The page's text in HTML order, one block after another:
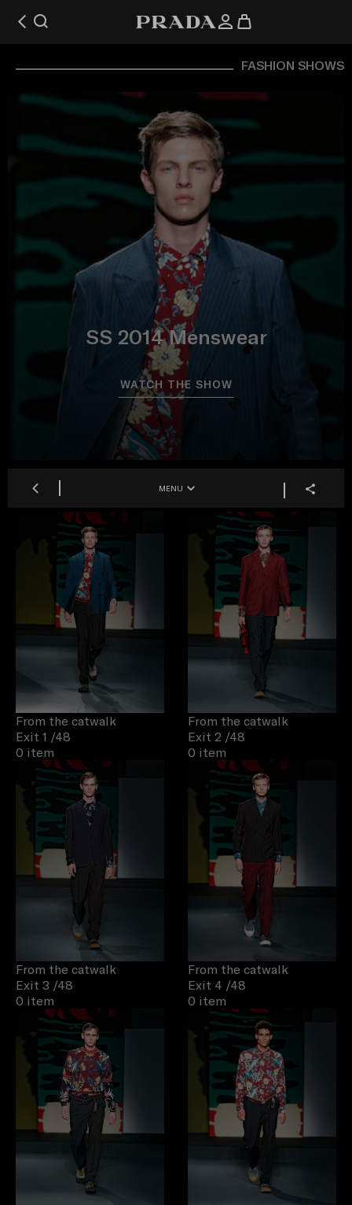
FASHION SHOWS
SS 2014 Menswear
WATCH THE SHOW
MENU
From the catwalk
Exit 1 /48
0 item
From the catwalk
Exit 2 /48
0 item
From the catwalk
Exit 3 /48
0 item
From the catwalk
Exit 4 /48
0 item